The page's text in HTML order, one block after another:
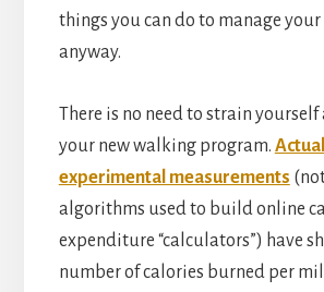
things you can do to manage
anyway.
There is no need to strain yourself
your new walking program. Actual
experimental measurements
algorithms used to build online
expenditure “calculators”) have
number of calories burned per